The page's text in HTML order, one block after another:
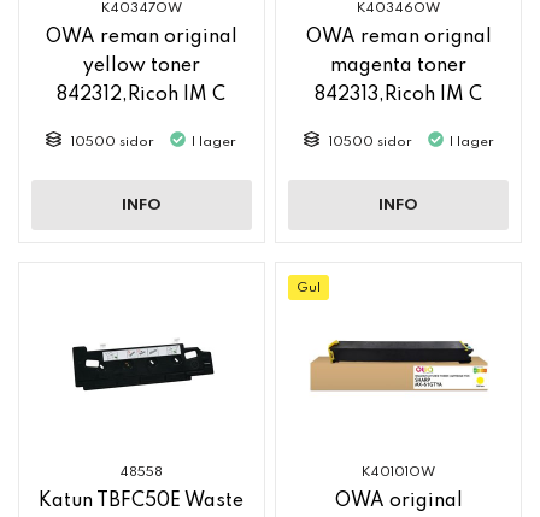
K40347OW
OWA reman original
yellow toner
842312,Ricoh IM C
10500 sidor I lager
INFO
K40346OW
OWA reman orignal
magenta toner
842313,Ricoh IM C
10500 sidor I lager
INFO
48558
Katun TBFC50E Waste
Gul
K40101OW
OWA original